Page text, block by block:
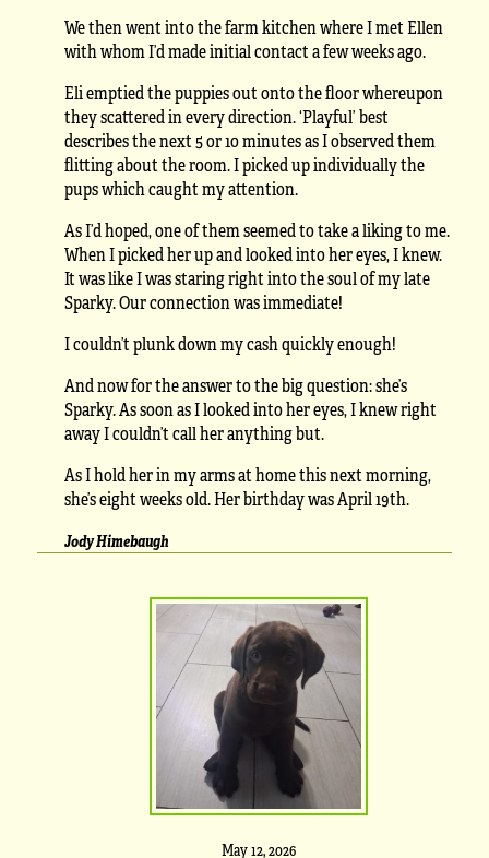
We then went into the farm kitchen where I met Ellen
with whom I’d made initial contact a few weeks ago.
Eli emptied the puppies out onto the floor whereupon
they scattered in every direction. ‘Playful’ best
describes the next 5 or 10 minutes as I observed them
flitting about the room. I picked up individually the
pups which caught my attention.
As I’d hoped, one of them seemed to take a liking to me.
When I picked her up and looked into her eyes, I knew.
It was like I was staring right into the soul of my late
Sparky. Our connection was immediate!
I couldn’t plunk down my cash quickly enough!
And now for the answer to the big question: she’s
Sparky. As soon as I looked into her eyes, I knew right
away I couldn’t call her anything but.
As I hold her in my arms at home this next morning,
she’s eight weeks old. Her birthday was April 19th.
Jody Himebaugh
May 12, 2026